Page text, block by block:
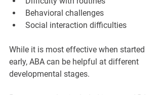
Behavioral challenges
Social interaction difficulties
While it is most effective when started
early, ABA can be helpful at different
developmental stages.